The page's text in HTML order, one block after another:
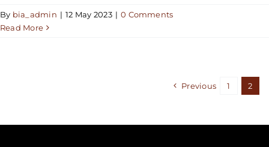
By bia_admin | 12 May 2023 | 0 Comments
Read More
Previous 1 2